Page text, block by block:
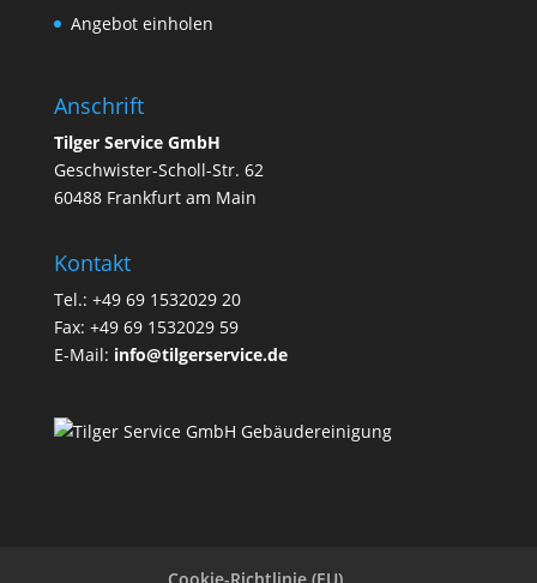
Angebot einholen
Anschrift
Tilger Service GmbH
Geschwister-Scholl-Str. 62
60488 Frankfurt am Main
Kontakt
Tel.: +49 69 1532029 20
Fax: +49 69 1532029 59
E-Mail: info@tilgerservice.de
Cookie-Richtlinie (EU)